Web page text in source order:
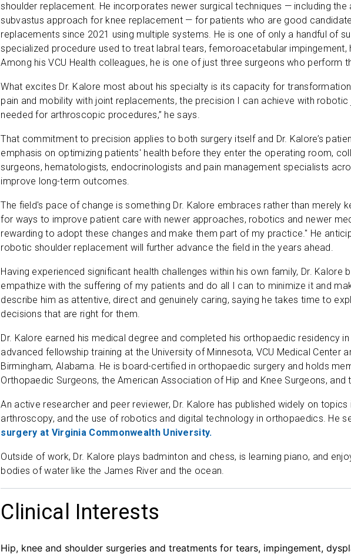
shoulder replacement. He incorporates newer surgical techniques — including
subvastus approach for knee replacement — for patients who are good
replacements since 2021 using multiple systems. He is one of only a handful of
specialized procedure used to treat labral tears, femoroacetabular impingement,
Among his VCU Health colleagues, he is one of just three surgeons who perform
What excites Dr. Kalore most about his specialty is its capacity for
pain and mobility with joint replacements, the precision I can achieve with
needed for arthroscopic procedures,” he says.
That commitment to precision applies to both surgery itself and Dr. Kalore’s
emphasis on optimizing patients' health before they enter the operating room,
surgeons, hematologists, endocrinologists and pain management specialists
improve long-term outcomes.
The field's pace of change is something Dr. Kalore embraces rather than merely
for ways to improve patient care with newer approaches, robotics and newer
rewarding to adopt these changes and make them part of my practice." He
robotic shoulder replacement will further advance the field in the years ahead.
Having experienced significant health challenges within his own family, Dr. Kalore
empathize with the suffering of my patients and do all I can to minimize it and
describe him as attentive, direct and genuinely caring, saying he takes time to
decisions that are right for them.
Dr. Kalore earned his medical degree and completed his orthopaedic residency
advanced fellowship training at the University of Minnesota, VCU Medical Center
Birmingham, Alabama. He is board-certified in orthopaedic surgery and holds
Orthopaedic Surgeons, the American Association of Hip and Knee Surgeons,
An active researcher and peer reviewer, Dr. Kalore has published widely on
arthroscopy, and the use of robotics and digital technology in orthopaedics. He
surgery at Virginia Commonwealth University.
Outside of work, Dr. Kalore plays badminton and chess, is learning piano, and
bodies of water like the James River and the ocean.
Clinical Interests
Hip, knee and shoulder surgeries and treatments for tears, impingement,